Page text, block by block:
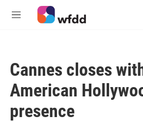
Skip to main content
M
Cannes closes
American
presence